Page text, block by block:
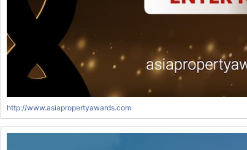
http://www.asiapropertyawards.com